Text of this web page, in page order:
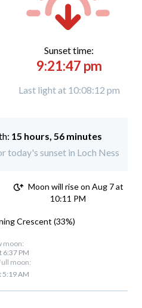
Sunset time:
9:21:47 pm
Last light at 10:08:12 pm
15 hours, 56 minutes
today's sunset in Loch Ness
Moon will rise on Aug 7 at
10:11 PM
Crescent (33%)
moon:
6:37 PM
moon:
5:19 AM